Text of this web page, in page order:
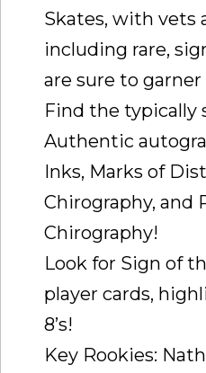
Skates, with vets
including rare,
are sure to
Find the typically
Authentic
Inks, Marks of
Chirography, and
Chirography!
Look for Sign of
player cards,
8’s!
Key Rookies: